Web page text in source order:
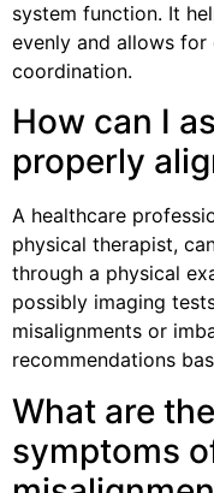
system function. It
evenly and allows
coordination.
How can I
properly
A healthcare
physical therapist,
through a physical
possibly imaging
misalignments or
recommendations
What are
symptoms